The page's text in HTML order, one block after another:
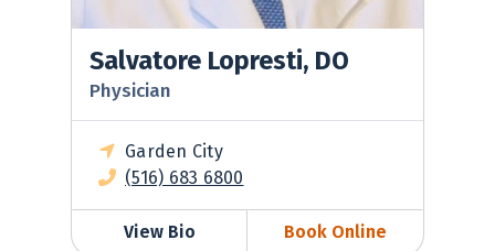
Salvatore Lopresti, DO
Physician
Garden City
(516) 683 6800
View Bio Book Online